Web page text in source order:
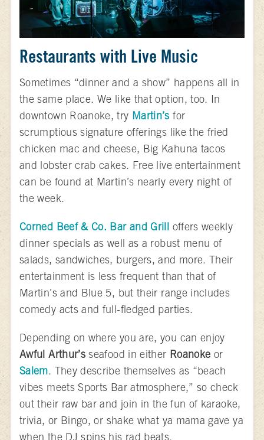
Restaurants with Live Music
Sometimes “dinner and a show” happens all in
the same place. We like that option, too. In
downtown Roanoke, try Martin’s for
scrumptious signature offerings like the fried
chicken mac and cheese, Big Kahuna tacos
and lobster crab cakes. Free live entertainment
can be found at Martin’s nearly every night of
the week.
Corned Beef & Co. Bar and Grill offers weekly
dinner specials as well as a robust menu of
salads, sandwiches, burgers, and more. Their
entertainment is less frequent than that of
Martin’s and Blue 5, but their range includes
comedy acts and full-fledged parties.
Depending on where you are, you can enjoy
Awful Arthur’s seafood in either Roanoke or
Salem. They describe themselves as “beach
vibes meets Sports Bar atmosphere,” so check
out their raw bar and join in the fun of karaoke,
trivia, or Bingo, or shake what ya mama gave ya
when the DJ spins his rad beats.